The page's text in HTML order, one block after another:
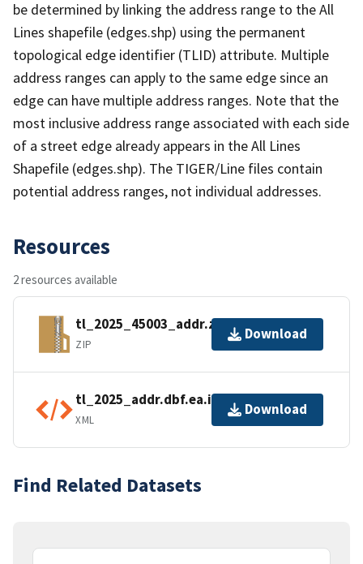
be determined by linking the address range to the All
Lines shapefile (edges.shp) using the permanent
topological edge identifier (TLID) attribute. Multiple
address ranges can apply to the same edge since an
edge can have multiple address ranges. Note that the
most inclusive address range associated with each side
of a street edge already appears in the All Lines
Shapefile (edges.shp). The TIGER/Line files contain
potential address ranges, not individual addresses.
Resources
2 resources available
tl_2025_45003_addr.zip
ZIP
Download
tl_2025_addr.dbf.ea.iso.xml
XML
Download
Find Related Datasets